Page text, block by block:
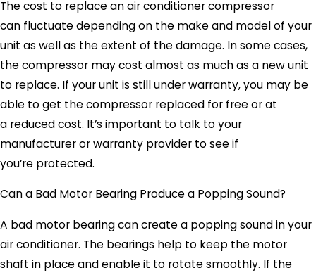
The cost to replace an air conditioner compressor
can fluctuate depending on the make and model of your
unit as well as the extent of the damage. In some cases,
the compressor may cost almost as much as a new unit
to replace. If your unit is still under warranty, you may be
able to get the compressor replaced for free or at
a reduced cost. It’s important to talk to your
manufacturer or warranty provider to see if
you’re protected.
Can a Bad Motor Bearing Produce a Popping Sound?
A bad motor bearing can create a popping sound in your
air conditioner. The bearings help to keep the motor
shaft in place and enable it to rotate smoothly. If the